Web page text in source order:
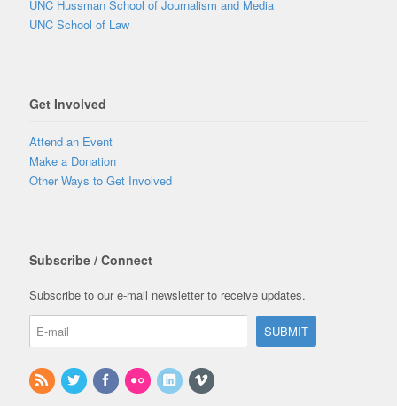
UNC Hussman School of Journalism and Media
UNC School of Law
Get Involved
Attend an Event
Make a Donation
Other Ways to Get Involved
Subscribe / Connect
Subscribe to our e-mail newsletter to receive updates.